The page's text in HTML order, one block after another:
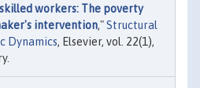
workers: The poverty
intervention,"Structural
Dynamics, Elsevier, vol. 22(1),